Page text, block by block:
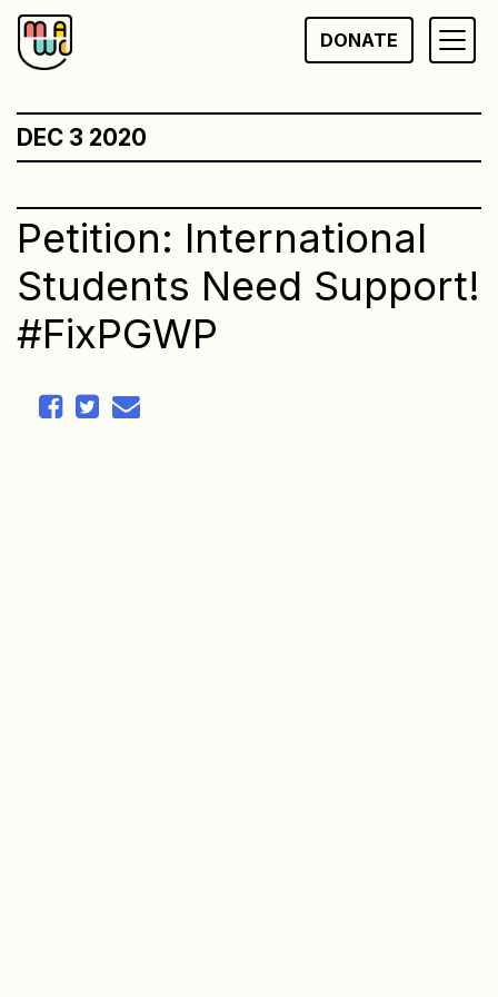
Skip
to
DONATE
DEC 3 2020
Petition: International
Students Need Support!
#FixPGWP